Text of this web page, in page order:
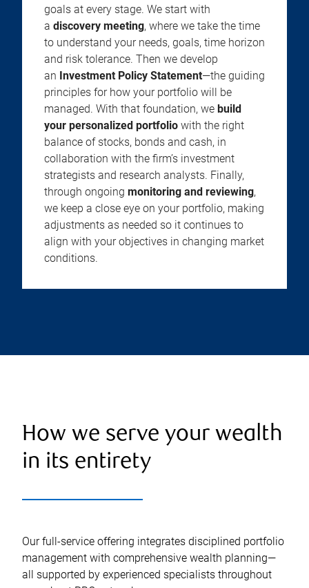
goals at every stage. We start with
a discovery meeting, where we take the time
to understand your needs, goals, time horizon
and risk tolerance. Then we develop
an Investment Policy Statement—the guiding
principles for how your portfolio will be
managed. With that foundation, we build
your personalized portfolio with the right
balance of stocks, bonds and cash, in
collaboration with the firm’s investment
strategists and research analysts. Finally,
through ongoing monitoring and reviewing,
we keep a close eye on your portfolio, making
adjustments as needed so it continues to
align with your objectives in changing market
conditions.
How we serve your wealth
in its entirety
Our full-service offering integrates disciplined portfolio
management with comprehensive wealth planning—
all supported by experienced specialists throughout